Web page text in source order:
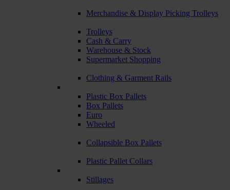
Merchandise & Display Picking Trolleys
Trolleys
Cash & Carry
Warehouse & Stock
Supermarket Shopping
Clothing & Garment Rails
Plastic Box Pallets
Box Pallets
Euro
Wheeled
Collapsible Box Pallets
Plastic Pallet Collars
Stillages